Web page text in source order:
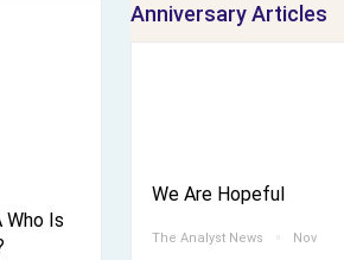
Who Is
Anniversary Articles
We Are Hopeful
The Analyst News Nov